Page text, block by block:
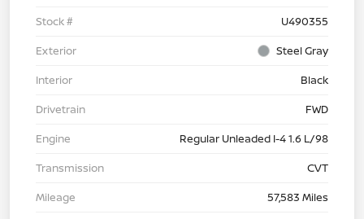
Stock #
U490355
Exterior
Steel Gray
Interior
Black
Drivetrain
FWD
Engine
Regular Unleaded I-4 1.6 L/98
Transmission
CVT
Mileage
57,583 Miles